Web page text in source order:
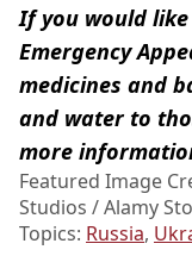
If you would
Emergency
medicines and
and water to
more
Featured Image
Studios / Alamy
Topics: Russia,